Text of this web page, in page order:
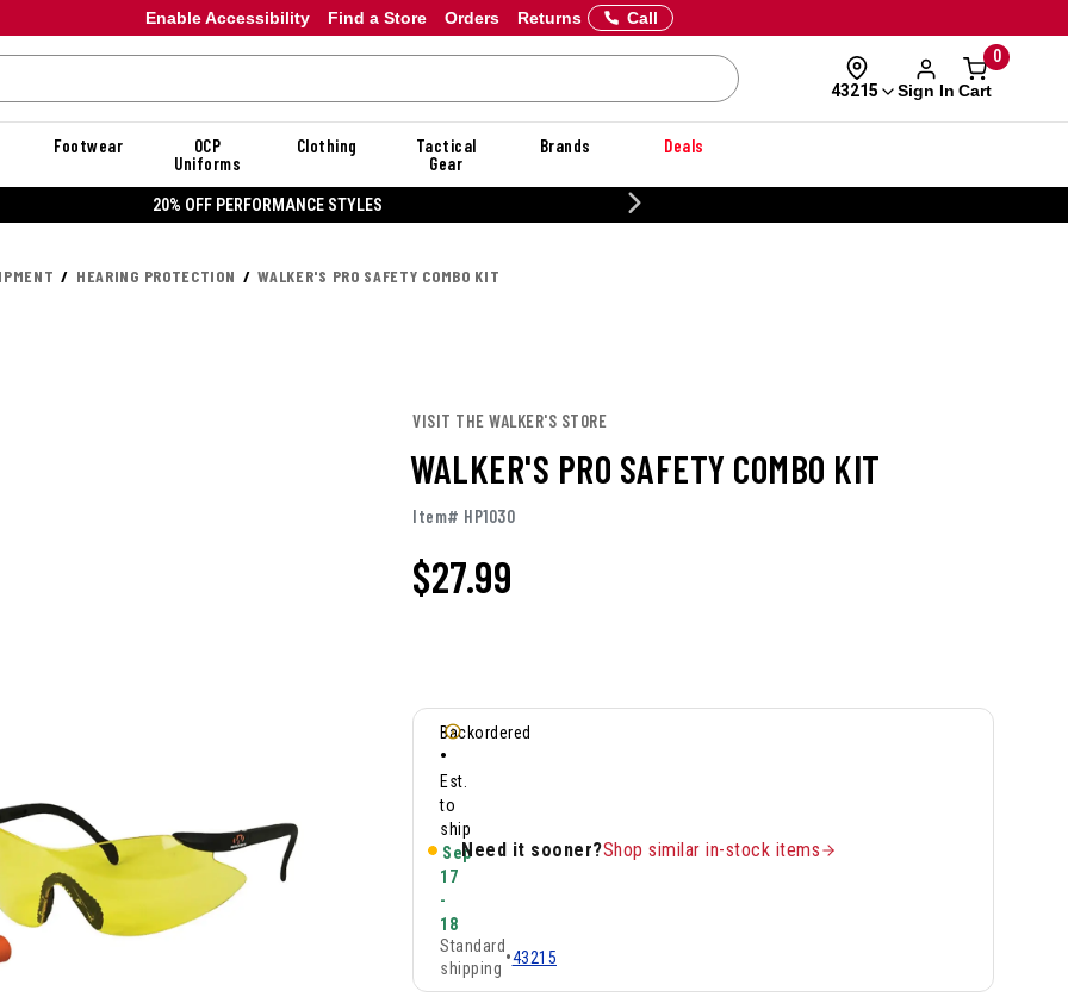
Enable Accessibility Orders Returns
Find a Store Call
43215 Sign In
0
Cart
Footwear
OCP
Uniforms
Clothing
Tactical
Gear
Brands Deals
20% OFF PERFORMANCE STYLES
HEARING PROTECTION WALKER'S PRO SAFETY COMBO KIT
VISIT THE WALKER'S STORE
WALKER'S PRO SAFETY COMBO KIT
Item# HP1030
$27.99
Backordered
•
Est.
to
ship
Sep
17
-
18
Standard
shipping
•43215
Need it sooner?Shop similar in-stock items